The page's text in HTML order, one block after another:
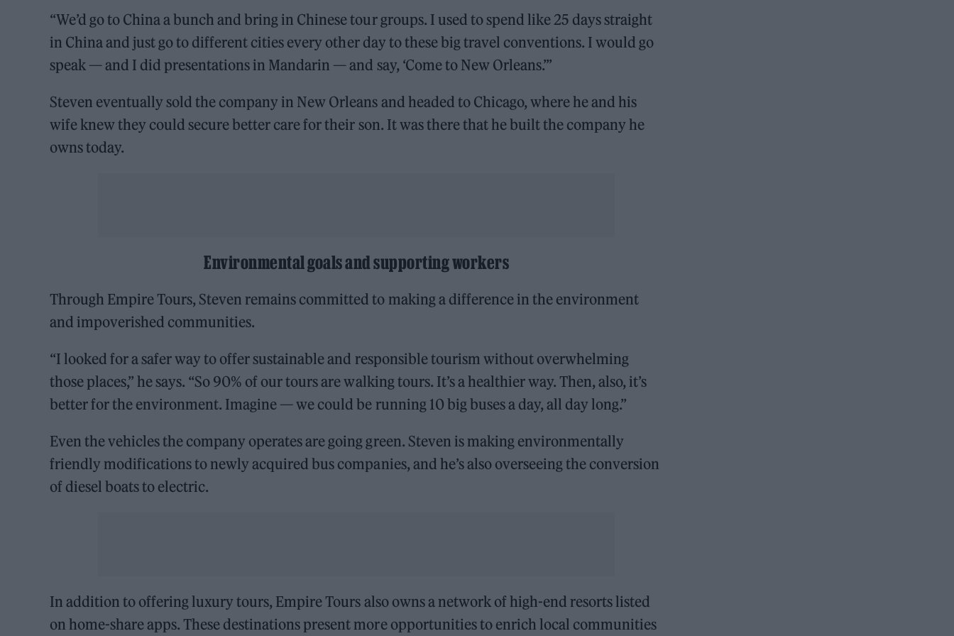
“We’d go to China a bunch and bring in Chinese tour groups. I used to spend like 25 days straight
in China and just go to different cities every other day to these big travel conventions. I would go
speak — and I did presentations in Mandarin — and say, ‘Come to New Orleans.’”
Steven eventually sold the company in New Orleans and headed to Chicago, where he and his
wife knew they could secure better care for their son. It was there that he built the company he
owns today.
Environmental goals and supporting workers
Through Empire Tours, Steven remains committed to making a difference in the environment
and impoverished communities.
“I looked for a safer way to offer sustainable and responsible tourism without overwhelming
those places,” he says. “So 90% of our tours are walking tours. It’s a healthier way. Then, also, it’s
better for the environment. Imagine — we could be running 10 big buses a day, all day long.”
Even the vehicles the company operates are going green. Steven is making environmentally
friendly modifications to newly acquired bus companies, and he’s also overseeing the conversion
of diesel boats to electric.
In addition to offering luxury tours, Empire Tours also owns a network of high-end resorts listed
on home-share apps. These destinations present more opportunities to enrich local communities